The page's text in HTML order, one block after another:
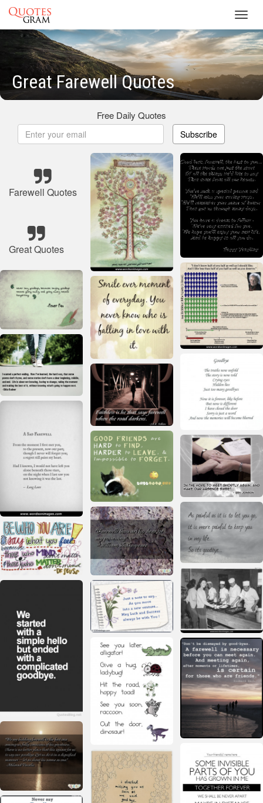
Great Farewell Quotes
Free Daily Quotes
Subscribe
Farewell Quotes
Great Quotes